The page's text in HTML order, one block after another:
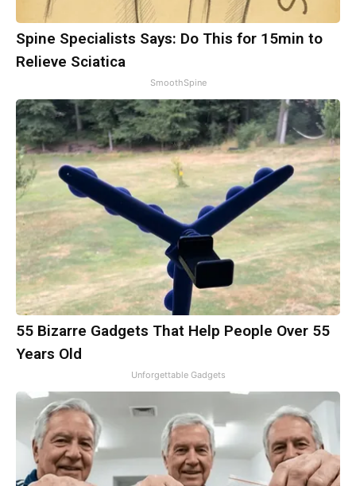
Spine Specialists Says: Do This for 15min to
Relieve Sciatica
SmoothSpine
55 Bizarre Gadgets That Help People Over 55
Years Old
Unforgettable Gadgets